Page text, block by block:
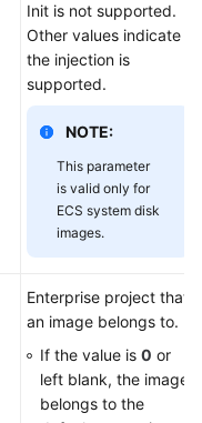
Init is not supported.
Other values indicate
the injection is
supported.
NOTE:
This parameter
is valid only for
ECS system disk
images.
Enterprise project that
an image belongs to.
If the value is 0 or
left blank, the image
belongs to the